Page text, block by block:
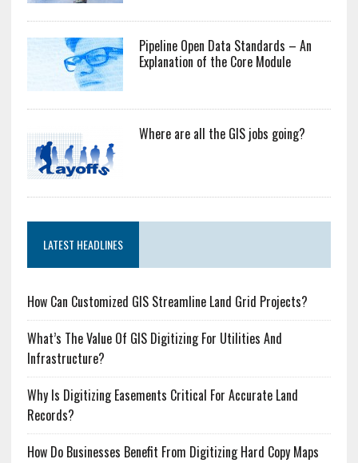
Pipeline Open Data Standards – An
Explanation of the Core Module
Where are all the GIS jobs going?
LATEST HEADLINES
How Can Customized GIS Streamline Land Grid Projects?
What’s The Value Of GIS Digitizing For Utilities And
Infrastructure?
Why Is Digitizing Easements Critical For Accurate Land
Records?
How Do Businesses Benefit From Digitizing Hard Copy Maps